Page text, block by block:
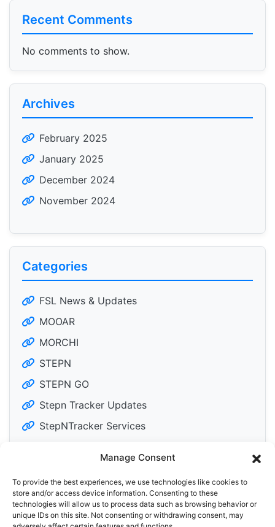
Manage Consent
To provide the best experiences, we use technologies like cookies to
store and/or access device information. Consenting to these
technologies will allow us to process data such as browsing behavior or
unique IDs on this site. Not consenting or withdrawing consent, may
Recent Comments
No comments to show.
Archives
February 2025
January 2025
December 2024
November 2024
Categories
FSL News & Updates
MOOAR
MORCHI
STEPN
STEPN GO
Stepn Tracker Updates
StepNTracker Services
Tweets by DailyM2Edose